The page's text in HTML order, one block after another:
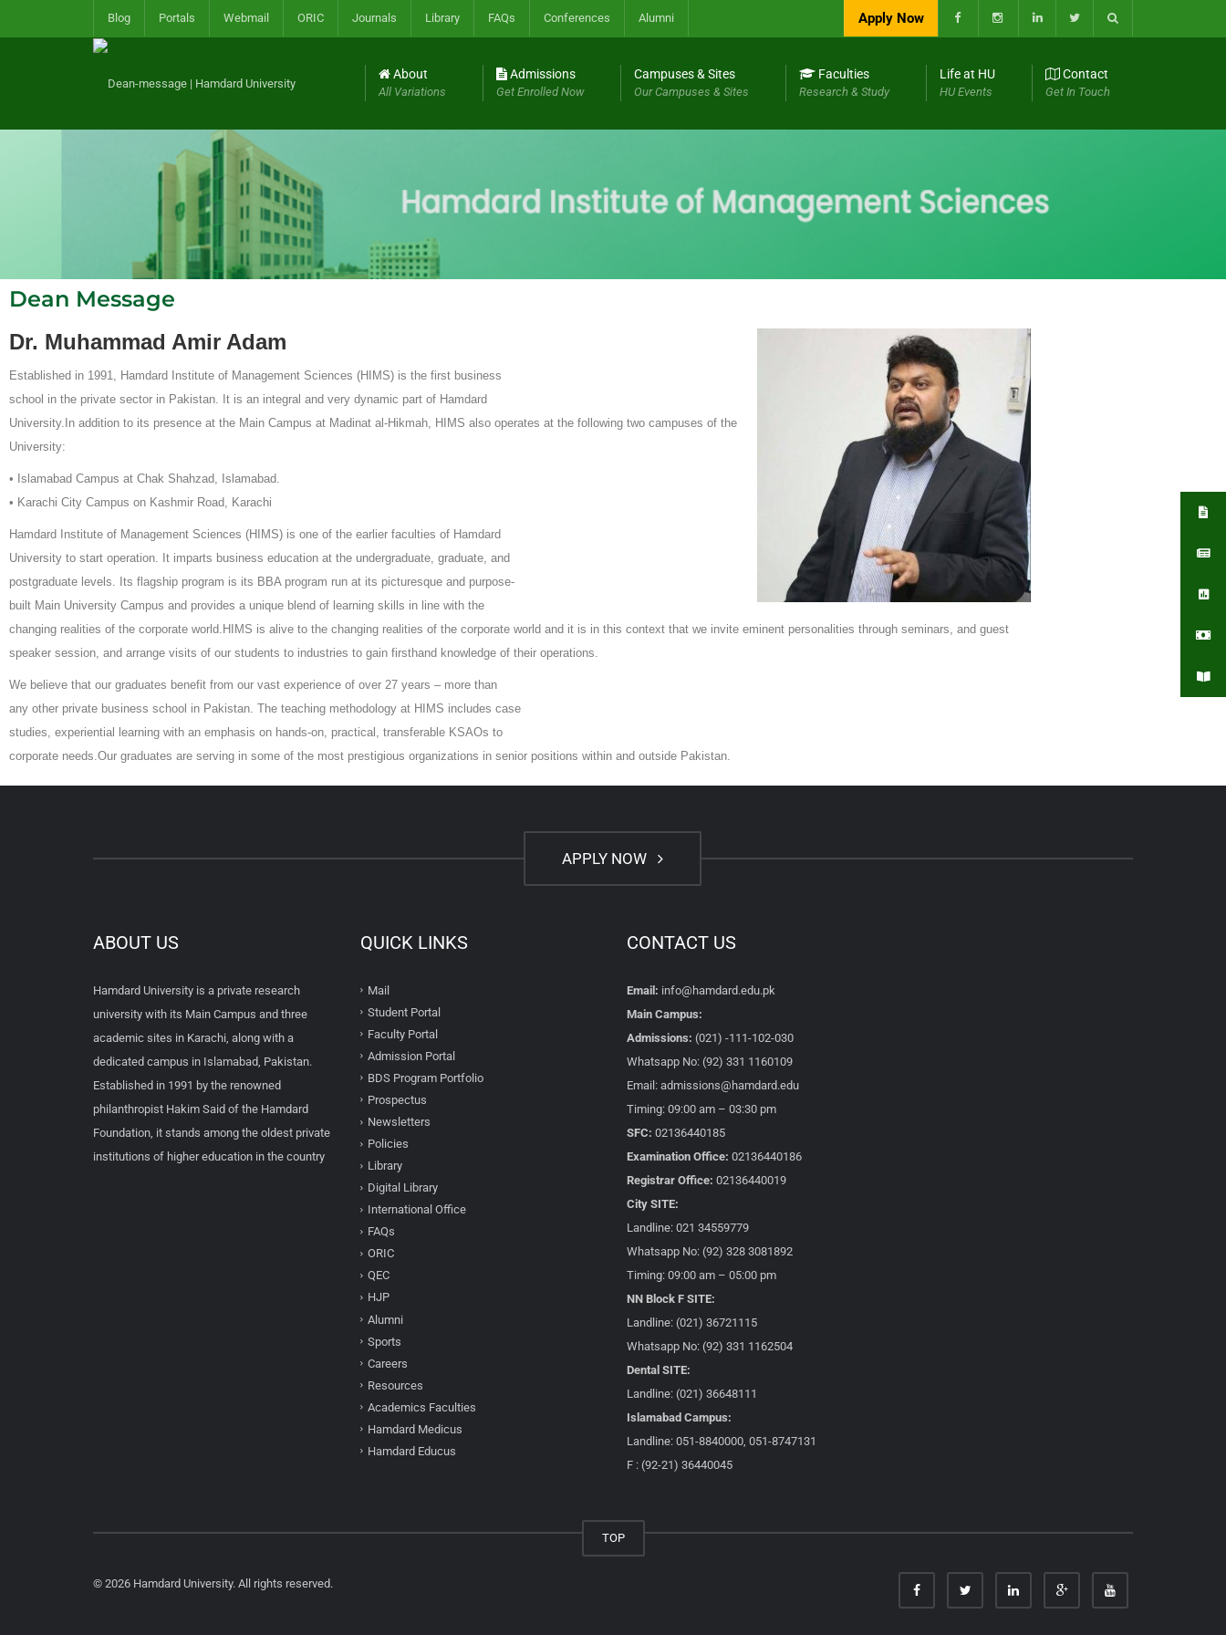
Blog Portals Webmail ORIC Journals Library FAQs Conferences Alumni Apply Now
About
All Variations
Admissions
Get Enrolled Now
Campuses & Sites
Our Campuses & Sites
Faculties
Research & Study
Life at HU
HU Events
Contact
Get In Touch
Dean Message
Dr. Muhammad Amir Adam
Established in 1991, Hamdard Institute of Management Sciences (HIMS) is the first business
school in the private sector in Pakistan. It is an integral and very dynamic part of Hamdard
University.In addition to its presence at the Main Campus at Madinat al-Hikmah, HIMS also operates at the following two campuses of the
University:
• Islamabad Campus at Chak Shahzad, Islamabad.
• Karachi City Campus on Kashmir Road, Karachi
Hamdard Institute of Management Sciences (HIMS) is one of the earlier faculties of Hamdard
University to start operation. It imparts business education at the undergraduate, graduate, and
postgraduate levels. Its flagship program is its BBA program run at its picturesque and purpose-
built Main University Campus and provides a unique blend of learning skills in line with the
changing realities of the corporate world.HIMS is alive to the changing realities of the corporate world and it is in this context that we invite eminent personalities through seminars, and guest
speaker session, and arrange visits of our students to industries to gain firsthand knowledge of their operations.
We believe that our graduates benefit from our vast experience of over 27 years – more than
any other private business school in Pakistan. The teaching methodology at HIMS includes case
studies, experiential learning with an emphasis on hands-on, practical, transferable KSAOs to
corporate needs.Our graduates are serving in some of the most prestigious organizations in senior positions within and outside Pakistan.
APPLY NOW
ABOUT US
Hamdard University is a private research
university with its Main Campus and three
academic sites in Karachi, along with a
dedicated campus in Islamabad, Pakistan.
Established in 1991 by the renowned
philanthropist Hakim Said of the Hamdard
Foundation, it stands among the oldest private
institutions of higher education in the country
QUICK LINKS
Mail
Student Portal
Faculty Portal
Admission Portal
BDS Program Portfolio
Prospectus
Newsletters
Policies
Library
Digital Library
International Office
FAQs
ORIC
QEC
HJP
Alumni
Sports
Careers
Resources
Academics Faculties
Hamdard Medicus
Hamdard Educus
CONTACT US
Email: info@hamdard.edu.pk
Main Campus:
Admissions: (021) -111-102-030
Whatsapp No: (92) 331 1160109
Email: admissions@hamdard.edu
Timing: 09:00 am – 03:30 pm
SFC: 02136440185
Examination Office: 02136440186
Registrar Office: 02136440019
City SITE:
Landline: 021 34559779
Whatsapp No: (92) 328 3081892
Timing: 09:00 am – 05:00 pm
NN Block F SITE:
Landline: (021) 36721115
Whatsapp No: (92) 331 1162504
Dental SITE:
Landline: (021) 36648111
Islamabad Campus:
Landline: 051-8840000, 051-8747131
F : (92-21) 36440045
TOP
© 2026 Hamdard University. All rights reserved.